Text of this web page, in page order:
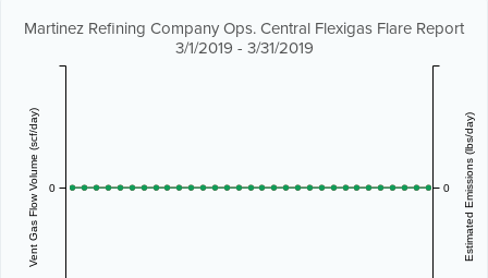
Martinez Refining Company Ops. Central Flexigas Flare Report
3/1/2019 - 3/31/2019
Vent Gas Flow Volume (scf/day) 0 Estimated Emissions (lbs/day)
0